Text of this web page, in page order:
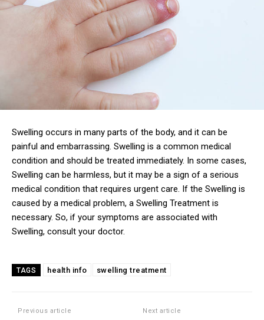
Swelling occurs in many parts of the body, and it can be
painful and embarrassing. Swelling is a common medical
condition and should be treated immediately. In some cases,
Swelling can be harmless, but it may be a sign of a serious
medical condition that requires urgent care. If the Swelling is
caused by a medical problem, a Swelling Treatment is
necessary. So, if your symptoms are associated with
Swelling, consult your doctor.
TAGS health info swelling treatment
Previous article Next article